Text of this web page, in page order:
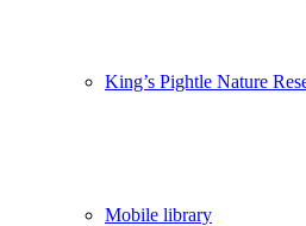
King’s Pightle Nature
Mobile library